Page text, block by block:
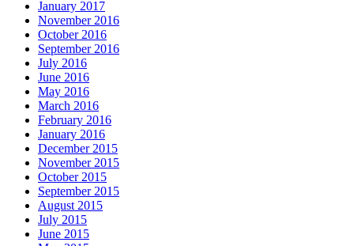
January 2017
November 2016
October 2016
September 2016
July 2016
June 2016
May 2016
March 2016
February 2016
January 2016
December 2015
November 2015
October 2015
September 2015
August 2015
July 2015
June 2015